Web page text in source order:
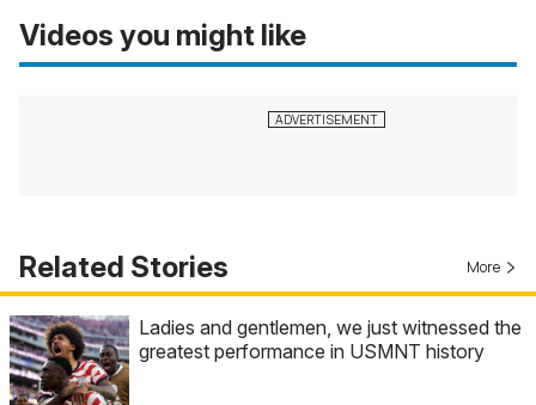
Videos you might like
Related Stories More
Ladies and gentlemen, we just witnessed the
greatest performance in USMNT history